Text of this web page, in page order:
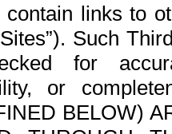
links to
Such
for
or
BELOW)